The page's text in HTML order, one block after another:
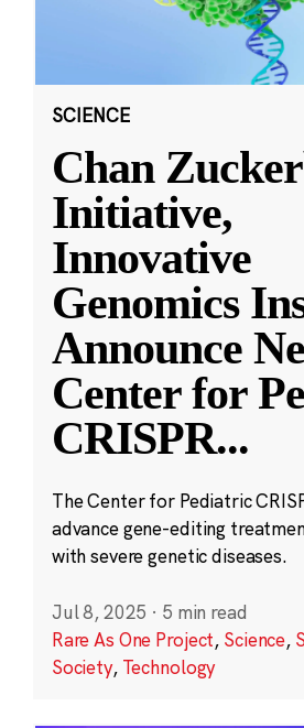
SCIENCE
Chan
Initiative,
Innovative
Genomics
Announce
Center for
CRISPR...
The Center for Pediatric
advance gene-editing
with severe genetic diseases.
Jul 8, 2025 · 5 min read
Rare As One Project, Science,
Society, Technology